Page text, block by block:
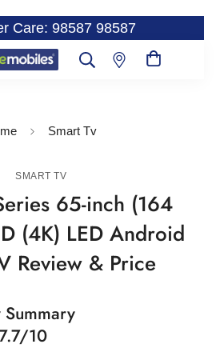
Care: 98587 98587
Smart Tv
SMART TV
65-inch (164
(4K) LED Android
Review & Price
10